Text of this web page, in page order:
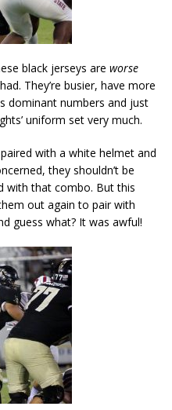
black jerseys are worse
They’re busier, have more
dominant numbers and just
uniform set very much.
with a white helmet and
they shouldn’t be
with that combo. But this
out again to pair with
guess what? It was awful!